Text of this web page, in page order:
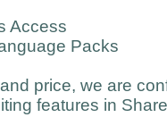
Access
Packs
price, we are
features in